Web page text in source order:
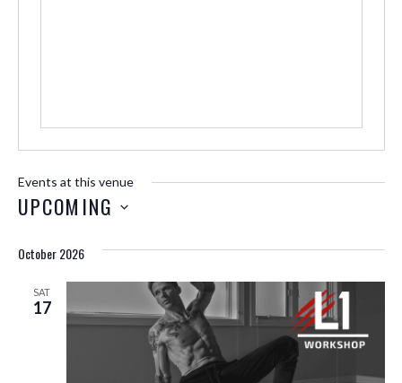
Events at this venue
UPCOMING
October 2026
SAT
17